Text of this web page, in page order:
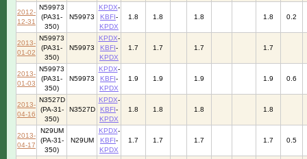
2012-
12-31
N59973
(PA31-
350)
N59973
KPDX-
KBFI-
KPDX
1.8 1.8 1.8 1.8 0.2
2013-
01-02
N59973
(PA31-
350)
N59973
KPDX-
KBFI-
KPDX
1.7 1.7 1.7 1.7
2013-
01-03
N59973
(PA31-
350)
N59973
KPDX-
KBFI-
KPDX
1.9 1.9 1.9 1.9 0.6
2013-
04-16
N3527D
(PA-31-
350)
N3527D
KPDX-
KBFI-
KPDX
1.8 1.8 1.8 1.8
2013-
04-17
N29UM
(PA-31-
350)
N29UM
KPDX-
KBFI-
KPDX
1.7 1.7 1.7 1.7 0.5